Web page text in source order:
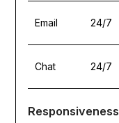
Email 24/7
Chat 24/7
Responsiveness